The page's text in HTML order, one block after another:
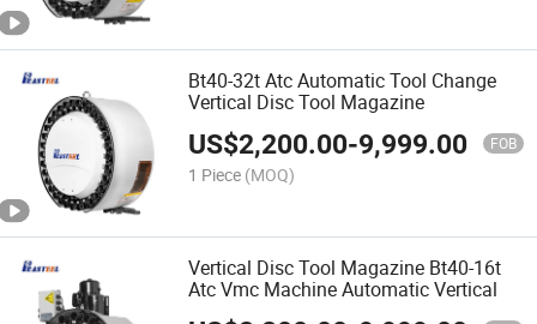
Bt40-32t Atc Automatic Tool Change
Vertical Disc Tool Magazine
US$2,200.00-9,999.00 FOB
1 Piece (MOQ)
Vertical Disc Tool Magazine Bt40-16t
Atc Vmc Machine Automatic Vertical